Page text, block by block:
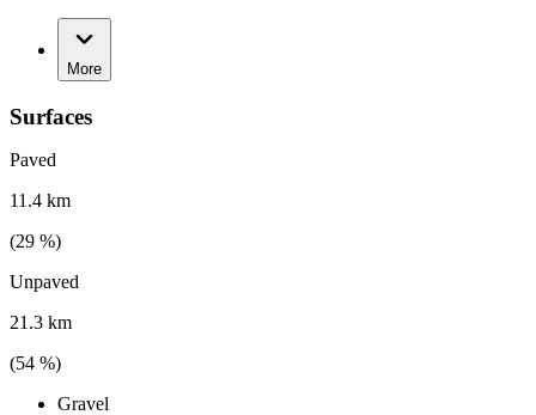
More
Surfaces
Paved
11.4 km
(29 %)
Unpaved
21.3 km
(54 %)
Gravel